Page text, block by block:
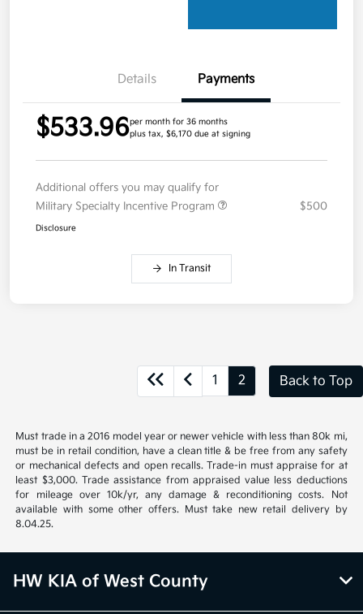
Details Payments
$533.96per month for 36 months
plus tax, $6,170 due at signing
Additional offers you may qualify for
Military Specialty Incentive Program
$500
Disclosure
In Transit
1 2 Back to Top
Must trade in a 2016 model year or newer vehicle with less than 80k mi,
must be in retail condition, have a clean title & be free from any safety
or mechanical defects and open recalls. Trade-in must appraise for at
least $3,000. Trade assistance from appraised value less deductions
for mileage over 10k/yr, any damage & reconditioning costs. Not
available with some other offers. Must take new retail delivery by
8.04.25.
HW KIA of West County